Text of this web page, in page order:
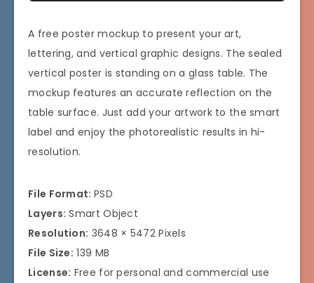
A free poster mockup to present your art,
lettering, and vertical graphic designs. The sealed
vertical poster is standing on a glass table. The
mockup features an accurate reflection on the
table surface. Just add your artwork to the smart
label and enjoy the photorealistic results in hi-
resolution.
File Format: PSD
Layers: Smart Object
Resolution: 3648 × 5472 Pixels
File Size: 139 MB
License: Free for personal and commercial use